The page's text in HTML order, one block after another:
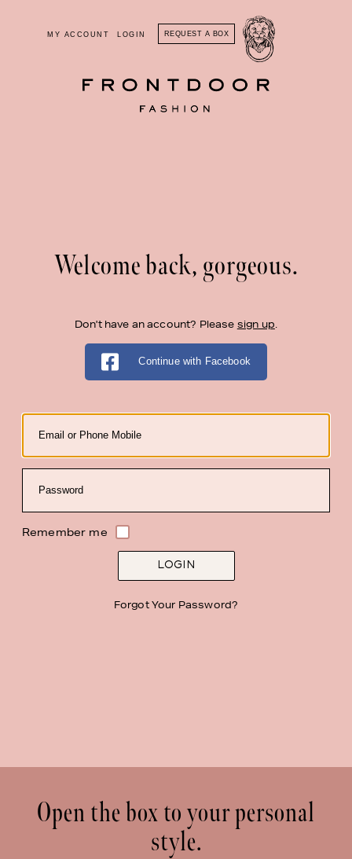
MY ACCOUNT LOGIN REQUEST A BOX
Welcome back, gorgeous.
Don't have an account? Please sign up.
Continue with Facebook
Remember me
LOGIN
Forgot Your Password?
Open the box to your personal
style.